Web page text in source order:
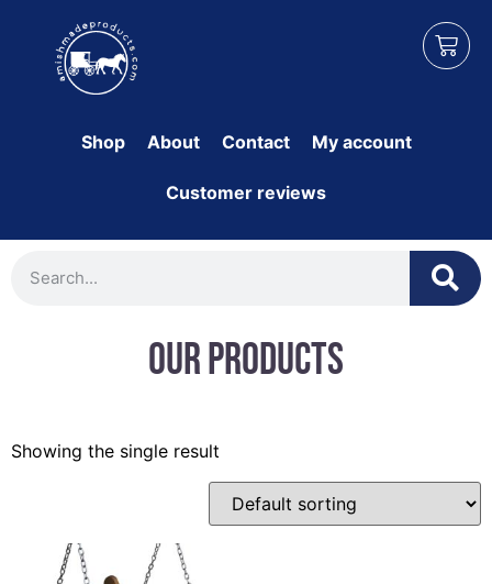
Shop About Contact My account
Customer reviews
Our Products
Showing the single result